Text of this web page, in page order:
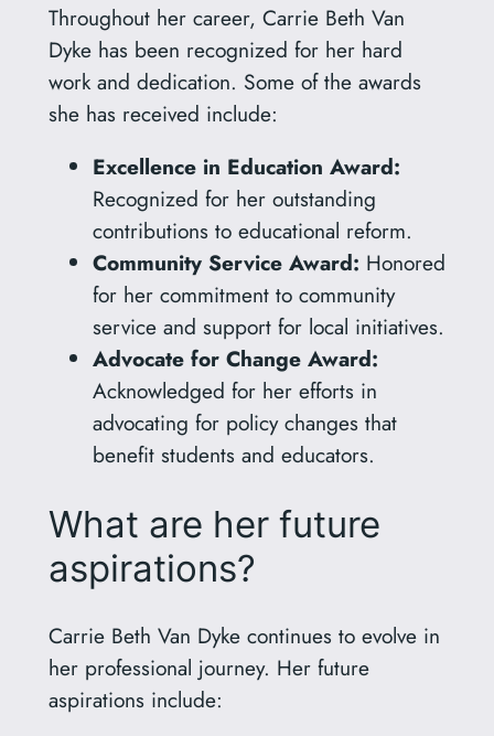
Throughout her career, Carrie Beth Van
Dyke has been recognized for her hard
work and dedication. Some of the awards
she has received include:
Excellence in Education Award:
Recognized for her outstanding
contributions to educational reform.
Community Service Award: Honored
for her commitment to community
service and support for local initiatives.
Advocate for Change Award:
Acknowledged for her efforts in
advocating for policy changes that
benefit students and educators.
What are her future
aspirations?
Carrie Beth Van Dyke continues to evolve in
her professional journey. Her future
aspirations include: